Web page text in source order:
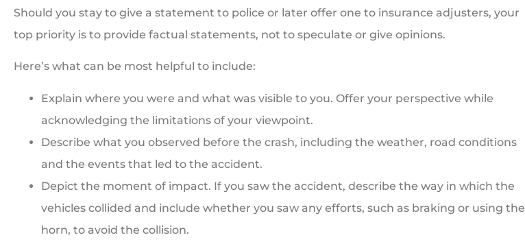
Should you stay to give a statement to police or later offer one to insurance adjusters, your
top priority is to provide factual statements, not to speculate or give opinions.
Here’s what can be most helpful to include:
Explain where you were and what was visible to you. Offer your perspective while
acknowledging the limitations of your viewpoint.
Describe what you observed before the crash, including the weather, road conditions
and the events that led to the accident.
Depict the moment of impact. If you saw the accident, describe the way in which the
vehicles collided and include whether you saw any efforts, such as braking or using the
horn, to avoid the collision.